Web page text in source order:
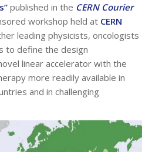
published in the CERN Courier
workshop held at CERN
leading physicists, oncologists
to define the design
linear accelerator with the
more readily available in
and in challenging